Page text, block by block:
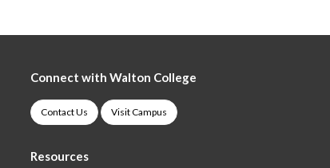
Connect with Walton College
Contact Us Visit Campus
Resources